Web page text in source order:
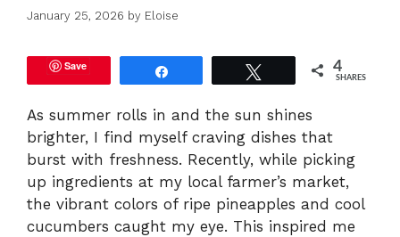
January 25, 2026 by Eloise
Save 4
SHARES
As summer rolls in and the sun shines
brighter, I find myself craving dishes that
burst with freshness. Recently, while picking
up ingredients at my local farmer’s market,
the vibrant colors of ripe pineapples and cool
cucumbers caught my eye. This inspired me